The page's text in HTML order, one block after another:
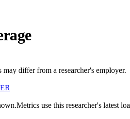
differ from a researcher's employer.
Metrics use this researcher's latest